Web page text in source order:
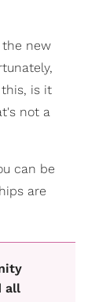
the new
is it
not a
can be
are
all